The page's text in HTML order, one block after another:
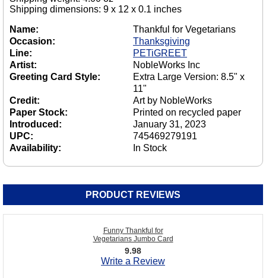
Shipping dimensions: 9 x 12 x 0.1 inches
Name:
Thankful for Vegetarians
Occasion:
Thanksgiving
Line:
PETiGREET
Artist:
NobleWorks Inc
Greeting Card Style:
Extra Large Version: 8.5" x
11"
Credit:
Art by NobleWorks
Paper Stock:
Printed on recycled paper
Introduced:
January 31, 2023
UPC:
745469279191
Availability:
In Stock
PRODUCT REVIEWS
Funny Thankful for
Vegetarians Jumbo Card
9.98
Write a Review